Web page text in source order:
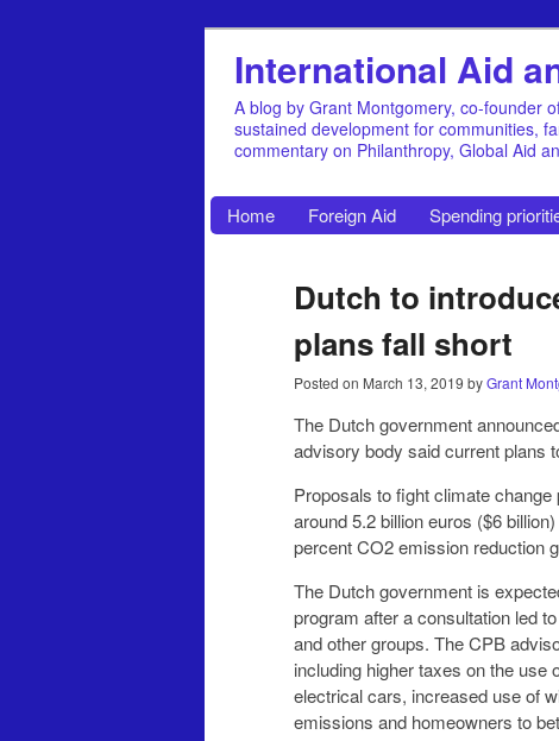
International Aid
A blog by Grant Montgomery, co-founder
sustained development for communities,
commentary on Philanthropy, Global Aid
Home Foreign Aid Spending
Dutch to
plans fall short
Posted on March 13, 2019 byGrant
The Dutch government
advisory body said current plans
Proposals to fight climate
around 5.2 billion euros ($6
percent CO2 emission reduction
The Dutch government is
program after a consultation led
and other groups. The CPB
including higher taxes on the use
electrical cars, increased use of
emissions and homeowners to